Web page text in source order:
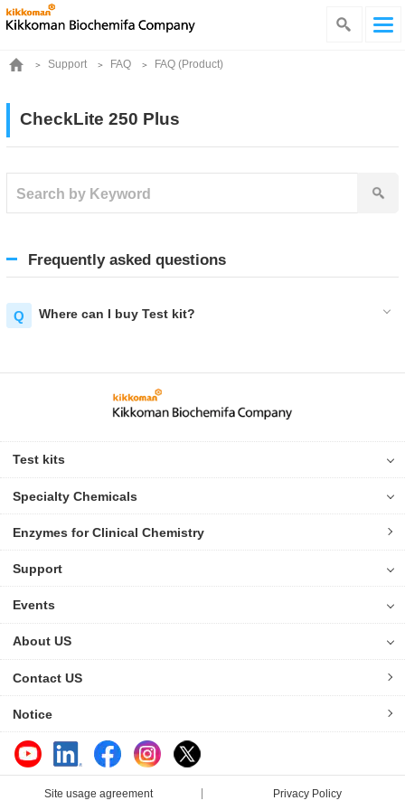
Support FAQ FAQ (Product)
CheckLite 250 Plus
Frequently asked questions
Where can I buy Test kit?
Test kits
Specialty Chemicals
Enzymes for Clinical Chemistry
Support
Events
About US
Contact US
Notice
Site usage agreement Privacy Policy